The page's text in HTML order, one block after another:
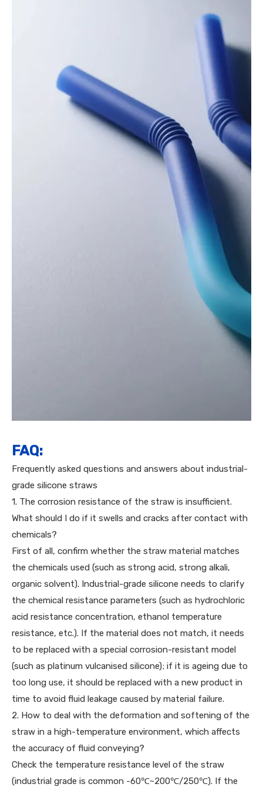
FAQ:
Frequently asked questions and answers about industrial-
grade silicone straws
1. The corrosion resistance of the straw is insufficient.
What should I do if it swells and cracks after contact with
chemicals?
First of all, confirm whether the straw material matches
the chemicals used (such as strong acid, strong alkali,
organic solvent). Industrial-grade silicone needs to clarify
the chemical resistance parameters (such as hydrochloric
acid resistance concentration, ethanol temperature
resistance, etc.). If the material does not match, it needs
to be replaced with a special corrosion-resistant model
(such as platinum vulcanised silicone); if it is ageing due to
too long use, it should be replaced with a new product in
time to avoid fluid leakage caused by material failure.
2. How to deal with the deformation and softening of the
straw in a high-temperature environment, which affects
the accuracy of fluid conveying?
Check the temperature resistance level of the straw
(industrial grade is common -60℃~200℃/250℃). If the